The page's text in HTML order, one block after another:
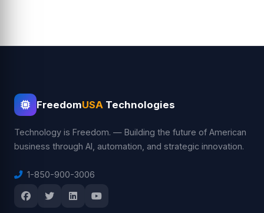
FreedomUSA Technologies
Technology is Freedom. — Building the future of American
business through AI, automation, and strategic innovation.
1-850-900-3006